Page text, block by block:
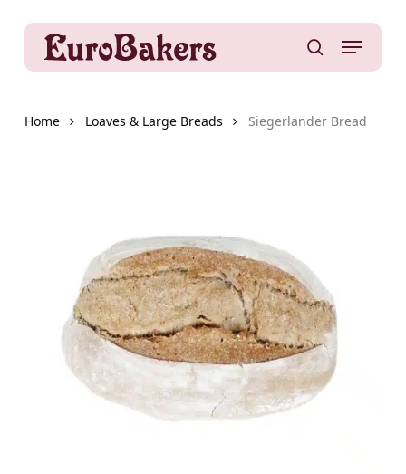
content
Menu
Home Loaves & Large Breads Siegerlander Bread